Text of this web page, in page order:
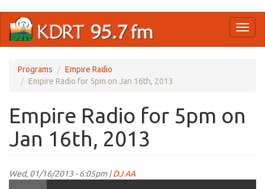
main
Programs
Empire Radio
Empire Radio for 5pm on Jan 16th, 2013
Empire Radio for 5pm on
Jan 16th, 2013
Wed, 01/16/2013 - 6:05pm |DJ AA